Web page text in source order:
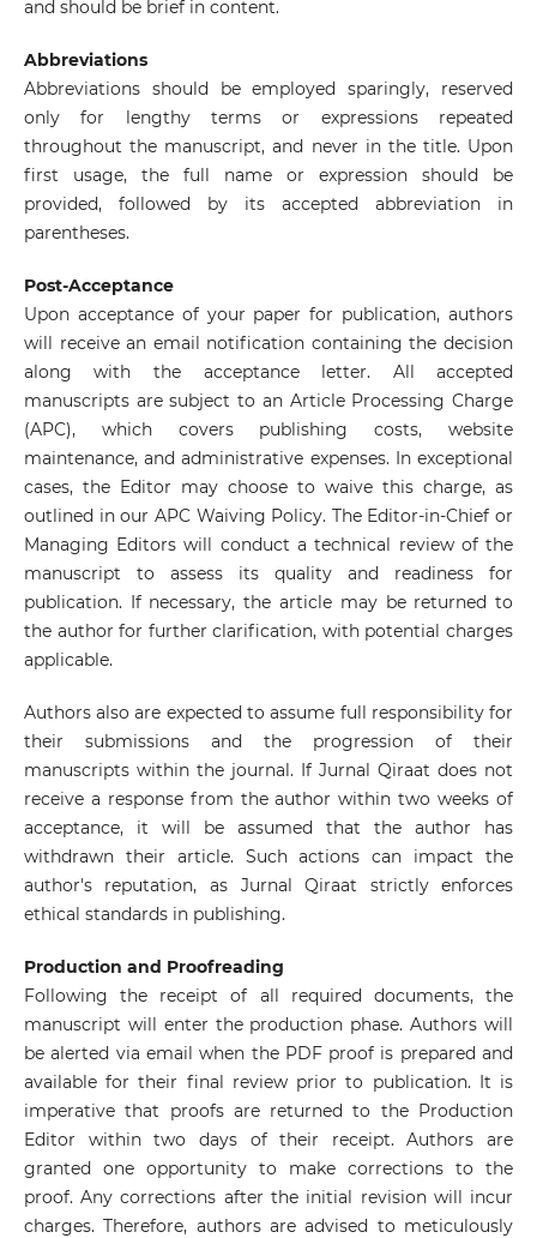
and should be brief in content.
Abbreviations
Abbreviations should be employed sparingly, reserved
only for lengthy terms or expressions repeated
throughout the manuscript, and never in the title. Upon
first usage, the full name or expression should be
provided, followed by its accepted abbreviation in
parentheses.
Post-Acceptance
Upon acceptance of your paper for publication, authors
will receive an email notification containing the decision
along with the acceptance letter. All accepted
manuscripts are subject to an Article Processing Charge
(APC), which covers publishing costs, website
maintenance, and administrative expenses. In exceptional
cases, the Editor may choose to waive this charge, as
outlined in our APC Waiving Policy. The Editor-in-Chief or
Managing Editors will conduct a technical review of the
manuscript to assess its quality and readiness for
publication. If necessary, the article may be returned to
the author for further clarification, with potential charges
applicable.
Authors also are expected to assume full responsibility for
their submissions and the progression of their
manuscripts within the journal. If Jurnal Qiraat does not
receive a response from the author within two weeks of
acceptance, it will be assumed that the author has
withdrawn their article. Such actions can impact the
author's reputation, as Jurnal Qiraat strictly enforces
ethical standards in publishing.
Production and Proofreading
Following the receipt of all required documents, the
manuscript will enter the production phase. Authors will
be alerted via email when the PDF proof is prepared and
available for their final review prior to publication. It is
imperative that proofs are returned to the Production
Editor within two days of their receipt. Authors are
granted one opportunity to make corrections to the
proof. Any corrections after the initial revision will incur
charges. Therefore, authors are advised to meticulously